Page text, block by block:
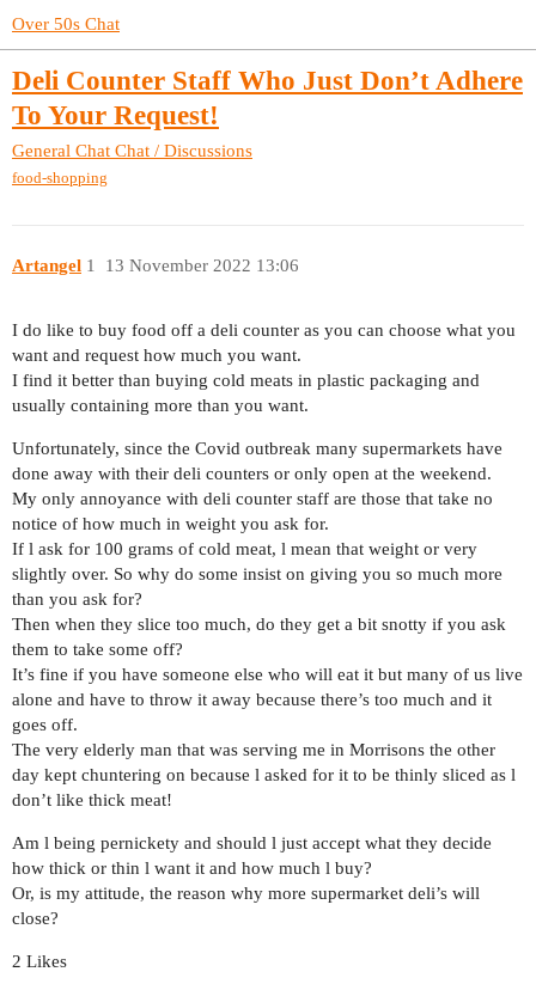
Over 50s Chat
Deli Counter Staff Who Just Don’t Adhere
To Your Request!
General Chat Chat / Discussions
food-shopping
Artangel 13 November 2022 13:06
1
I do like to buy food off a deli counter as you can choose what you
want and request how much you want.
I find it better than buying cold meats in plastic packaging and
usually containing more than you want.
Unfortunately, since the Covid outbreak many supermarkets have
done away with their deli counters or only open at the weekend.
My only annoyance with deli counter staff are those that take no
notice of how much in weight you ask for.
If l ask for 100 grams of cold meat, l mean that weight or very
slightly over. So why do some insist on giving you so much more
than you ask for?
Then when they slice too much, do they get a bit snotty if you ask
them to take some off?
It’s fine if you have someone else who will eat it but many of us live
alone and have to throw it away because there’s too much and it
goes off.
The very elderly man that was serving me in Morrisons the other
day kept chuntering on because l asked for it to be thinly sliced as l
don’t like thick meat!
Am l being pernickety and should l just accept what they decide
how thick or thin l want it and how much l buy?
Or, is my attitude, the reason why more supermarket deli’s will
close?
2 Likes